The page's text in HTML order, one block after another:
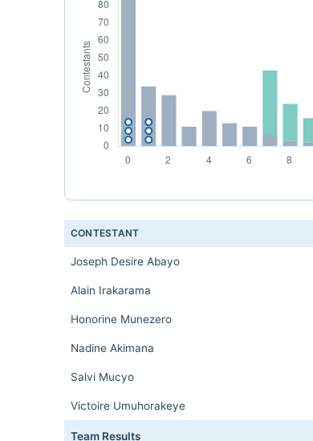
CONTESTANT
Joseph Desire Abayo
Alain Irakarama
Honorine Munezero
Nadine Akimana
Salvi Mucyo
Victoire Umuhorakeye
Team Results